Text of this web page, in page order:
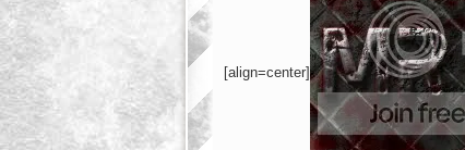
[align=center]